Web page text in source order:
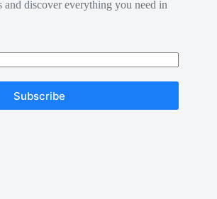
discover everything you need in
Subscribe